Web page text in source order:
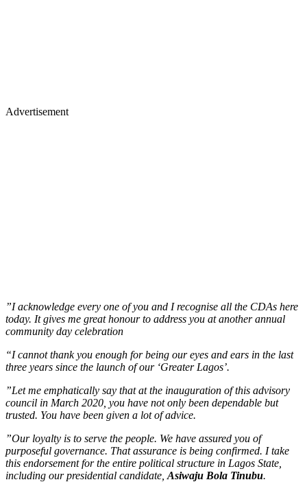
Advertisement
”I acknowledge every one of you and I recognise all the CDAs here
today. It gives me great honour to address you at another annual
community day celebration
“I cannot thank you enough for being our eyes and ears in the last
three years since the launch of our ‘Greater Lagos’.
”Let me emphatically say that at the inauguration of this advisory
council in March 2020, you have not only been dependable but
trusted. You have been given a lot of advice.
”Our loyalty is to serve the people. We have assured you of
purposeful governance. That assurance is being confirmed. I take
this endorsement for the entire political structure in Lagos State,
including our presidential candidate, Asiwaju Bola Tinubu.